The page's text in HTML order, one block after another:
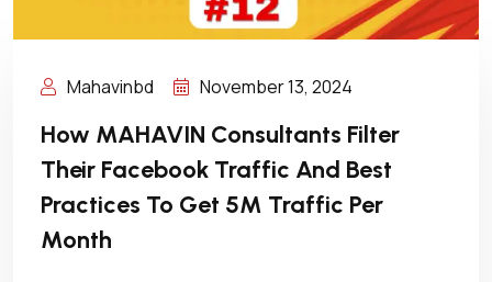
Mahavinbd November 13, 2024
How MAHAVIN Consultants Filter
Their Facebook Traffic And Best
Practices To Get 5M Traffic Per
Month